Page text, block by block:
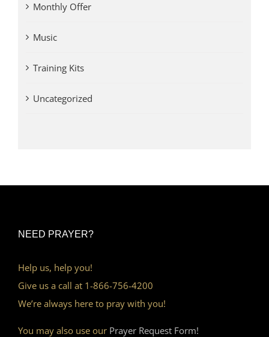
Monthly Offer
Music
Training Kits
Uncategorized
NEED PRAYER?
Help us, help you!
Give us a call at 1-866-756-4200
We’re always here to pray with you!
You may also use our Prayer Request Form!